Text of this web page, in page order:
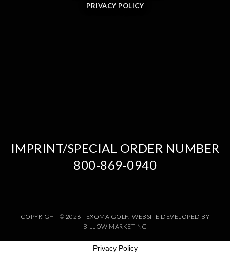
PRIVACY POLICY
IMPRINT/SPECIAL ORDER NUMBER
800-869-0940
COPYRIGHT © 2026 TEXOMA GOLF. WEBSITE DEVELOPED BY
BILLOW MARKETING
Privacy Policy